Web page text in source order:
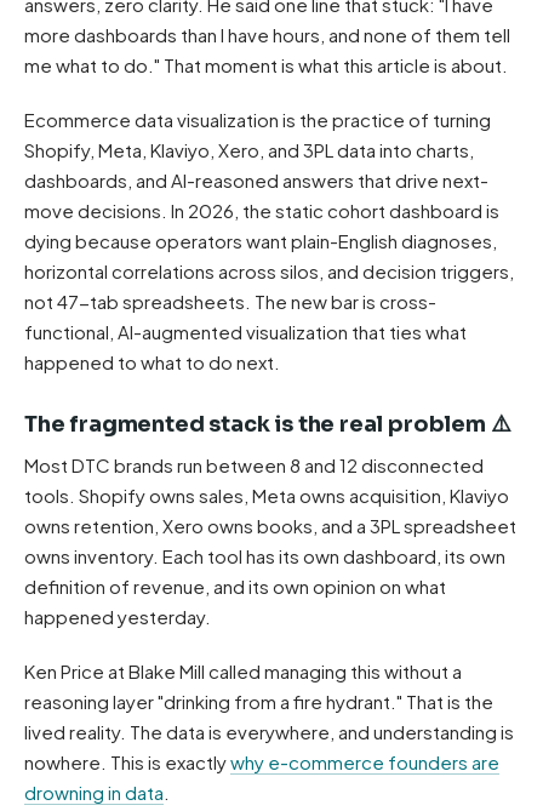
answers, zero clarity. He said one line that stuck: "I have
more dashboards than I have hours, and none of them tell
me what to do." That moment is what this article is about.
Ecommerce data visualization is the practice of turning
Shopify, Meta, Klaviyo, Xero, and 3PL data into charts,
dashboards, and AI-reasoned answers that drive next-
move decisions. In 2026, the static cohort dashboard is
dying because operators want plain-English diagnoses,
horizontal correlations across silos, and decision triggers,
not 47-tab spreadsheets. The new bar is cross-
functional, AI-augmented visualization that ties what
happened to what to do next.
The fragmented stack is the real problem ⚠️
Most DTC brands run between 8 and 12 disconnected
tools. Shopify owns sales, Meta owns acquisition, Klaviyo
owns retention, Xero owns books, and a 3PL spreadsheet
owns inventory. Each tool has its own dashboard, its own
definition of revenue, and its own opinion on what
happened yesterday.
Ken Price at Blake Mill called managing this without a
reasoning layer "drinking from a fire hydrant." That is the
lived reality. The data is everywhere, and understanding is
nowhere. This is exactlywhy e-commerce founders are
drowning in data